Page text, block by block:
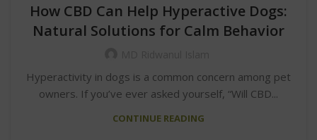
How CBD Can Help Hyperactive Dogs:
Natural Solutions for Calm Behavior
Hyperactivity in dogs is a common concern among pet
owners. If you’ve ever asked yourself, “Will CBD...
CONTINUE READING